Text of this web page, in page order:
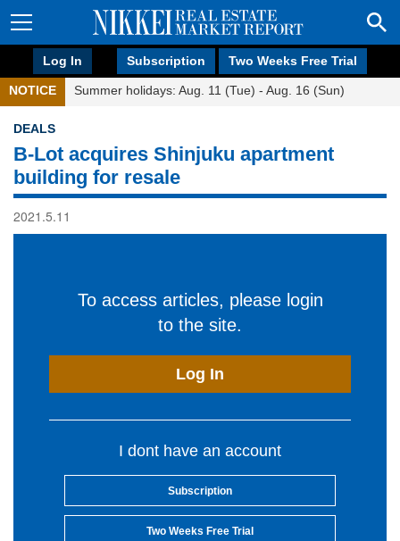
Log In Subscription Two Weeks Free Trial
NOTICE Summer holidays: Aug. 11 (Tue) - Aug. 16 (Sun)
DEALS
B-Lot acquires Shinjuku apartment
building for resale
2021.5.11
To access articles, please login
to the site.
Log In
I dont have an account
Subscription
Two Weeks Free Trial